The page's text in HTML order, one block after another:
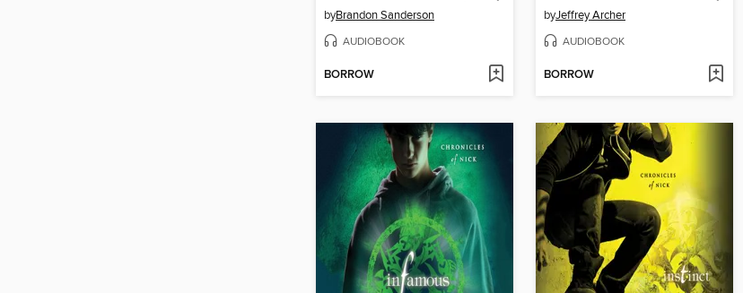
byBrandon Sanderson
AUDIOBOOK
BORROW
byJeffrey Archer
AUDIOBOOK
BORROW